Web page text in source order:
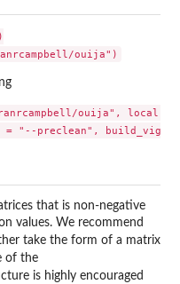
ouija", local =
that is non-negative
values. We recommend
take the form of a matrix
of the
is highly encouraged